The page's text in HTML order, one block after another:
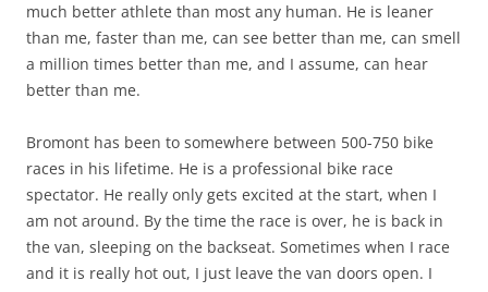
much better athlete than most any human. He is leaner
than me, faster than me, can see better than me, can smell
a million times better than me, and I assume, can hear
better than me.
Bromont has been to somewhere between 500-750 bike
races in his lifetime. He is a professional bike race
spectator. He really only gets excited at the start, when I
am not around. By the time the race is over, he is back in
the van, sleeping on the backseat. Sometimes when I race
and it is really hot out, I just leave the van doors open. I